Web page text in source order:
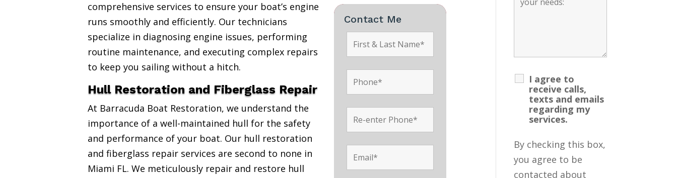
comprehensive services to ensure your boat’s engine
runs smoothly and efficiently. Our technicians
specialize in diagnosing engine issues, performing
routine maintenance, and executing complex repairs
to keep you sailing without a hitch.
Hull Restoration and Fiberglass Repair
At Barracuda Boat Restoration, we understand the
importance of a well-maintained hull for the safety
and performance of your boat. Our hull restoration
and fiberglass repair services are second to none in
Miami FL. We meticulously repair and restore hull
Contact Me
I agree to
receive calls,
texts and emails
regarding my
services.
By checking this box,
you agree to be
contacted about